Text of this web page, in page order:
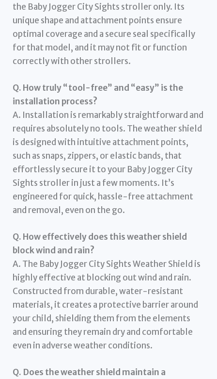
the Baby Jogger City Sights stroller only. Its
unique shape and attachment points ensure
optimal coverage and a secure seal specifically
for that model, and it may not fit or function
correctly with other strollers.
Q. How truly “tool-free” and “easy” is the
installation process?
A. Installation is remarkably straightforward and
requires absolutely no tools. The weather shield
is designed with intuitive attachment points,
such as snaps, zippers, or elastic bands, that
effortlessly secure it to your Baby Jogger City
Sights stroller in just a few moments. It’s
engineered for quick, hassle-free attachment
and removal, even on the go.
Q. How effectively does this weather shield
block wind and rain?
A. The Baby Jogger City Sights Weather Shield is
highly effective at blocking out wind and rain.
Constructed from durable, water-resistant
materials, it creates a protective barrier around
your child, shielding them from the elements
and ensuring they remain dry and comfortable
even in adverse weather conditions.
Q. Does the weather shield maintain a